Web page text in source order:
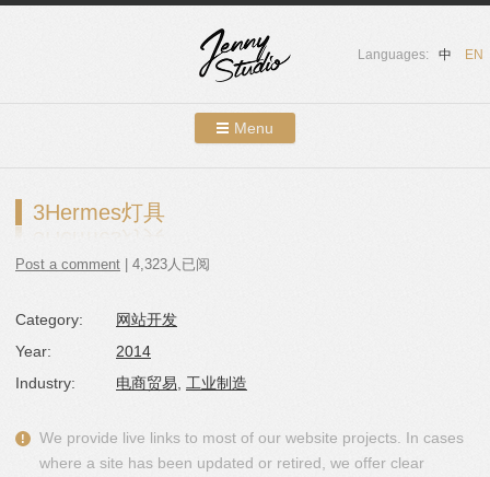
Languages: 中 EN
Menu
Blog
3Hermes灯具
Post a comment | 4,323人已阅
Category:
网站开发
Year:
2014
Industry:
电商贸易 工业制造
We provide live links to most of our website projects. In cases
where a site has been updated or retired, we offer clear